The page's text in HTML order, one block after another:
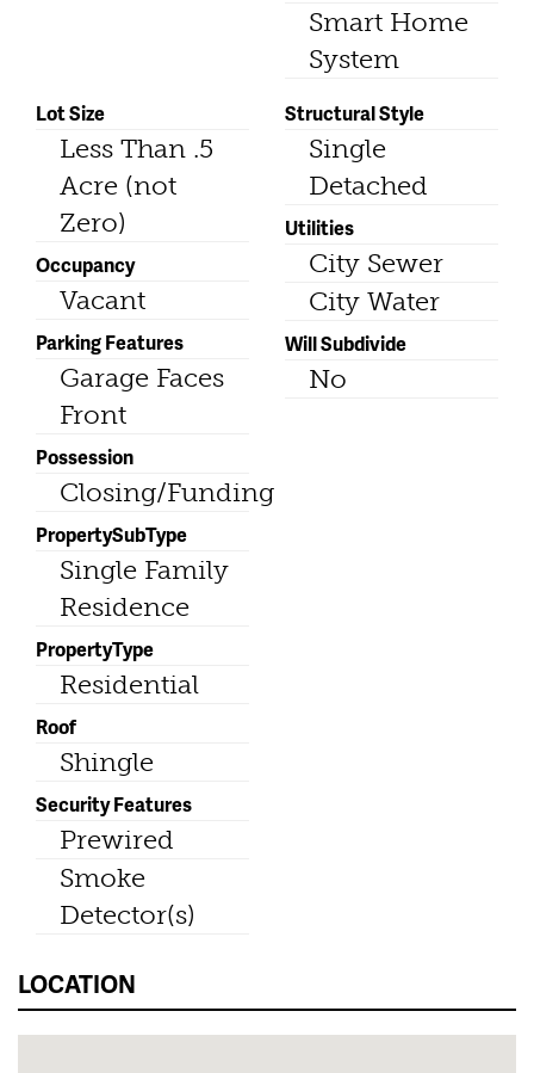
Smart Home
System
Lot Size
Less Than .5
Acre (not
Zero)
Occupancy
Vacant
Parking Features
Garage Faces
Front
Possession
Closing/Funding
PropertySubType
Single Family
Residence
PropertyType
Residential
Roof
Shingle
Security Features
Prewired
Smoke
Detector(s)
Structural Style
Single
Detached
Utilities
City Sewer
City Water
Will Subdivide
No
LOCATION